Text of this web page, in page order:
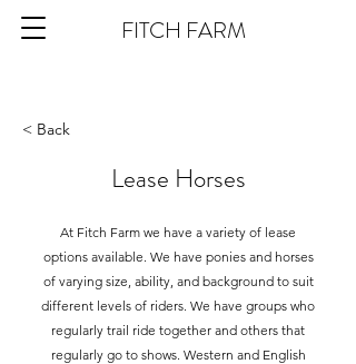
FITCH FARM
< Back
Lease Horses
At Fitch Farm we have a variety of lease
options available. We have ponies and horses
of varying size, ability, and background to suit
different levels of riders. We have groups who
regularly trail ride together and others that
regularly go to shows. Western and English